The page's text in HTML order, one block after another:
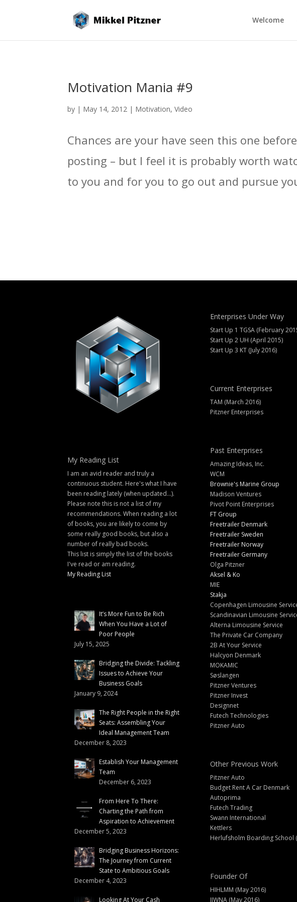
Welcome
Motivation Mania #9
by | May 14, 2012 | Motivation,Video
Chances are your have seen this one
posting – but I feel it is probably worth
to you and for you to go out and pursue
My Reading List
I am an avid reader and truly a
continuous student. Here's what I have
been reading lately (when updated...).
Please note this is not a list of my
recommendations. When reading a lot
of books, you are likely to come by
some really good books, but also a
number of really bad books.
This list is simply the list of the books
I've read or am reading.
My Reading List
It’s More Fun to Be Rich
When You Have a Lot of
Poor People
July 15, 2025
Bridging the Divide: Tackling
Issues to Achieve Your
Business Goals
January 9, 2024
The Right People in the Right
Seats: Assembling Your
Ideal Management Team
December 8, 2023
Establish Your Management
Team
December 6, 2023
From Here To There:
Charting the Path from
Aspiration to Achievement
December 5, 2023
Bridging Business Horizons:
The Journey from Current
State to Ambitious Goals
December 4, 2023
Looking At Your Cash
Enterprises Under Way
Start Up 1 TGSA (February
Start Up 2 UH (April 2015)
Start Up 3 KT (July 2016)
Current Enterprises
TAM (March 2016)
Pitzner Enterprises
Past Enterprises
Amazing Ideas, Inc.
WCM
Brownie's Marine Group
Madison Ventures
Pivot Point Enterprises
FT Group
Freetrailer Denmark
Freetrailer Sweden
Freetrailer Norway
Freetrailer Germany
Olga Pitzner
Aksel & Ko
MIE
Stakja
Copenhagen Limousine
Scandinavian Limousine
Alterna Limousine Service
The Private Car Company
2B At Your Service
Halcyon Denmark
MOKAMIC
Søslangen
Pitzner Ventures
Pitzner Invest
Designnet
Futech Technologies
Pitzner Auto
Other Previous Work
Pitzner Auto
Budget Rent A Car Denmark
Autoprima
Futech Trading
Swann International
Kettlers
Herlufsholm Boarding School
Founder Of
HIHLMM (May 2016)
IIWNA (May 2016)